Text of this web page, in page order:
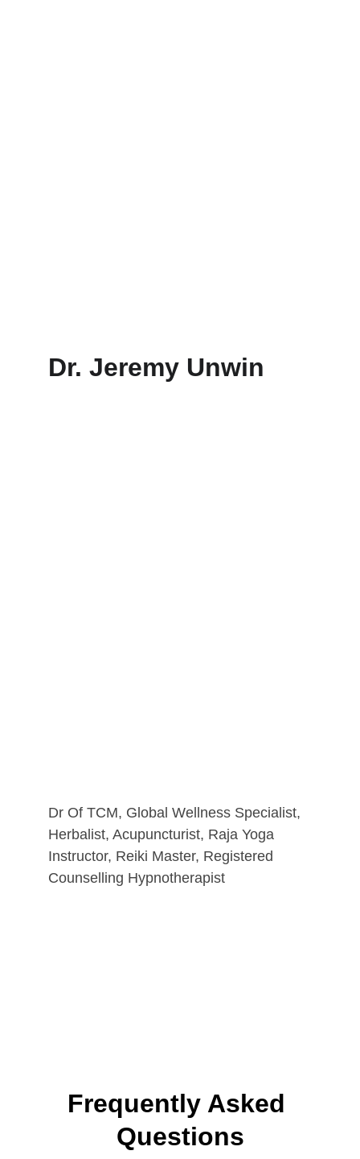
Dr. Jeremy Unwin
Dr Of TCM, Global Wellness Specialist,
Herbalist, Acupuncturist, Raja Yoga
Instructor, Reiki Master, Registered
Counselling Hypnotherapist
Frequently Asked
Questions